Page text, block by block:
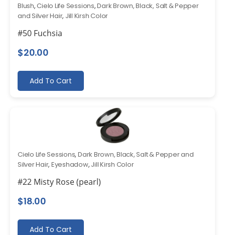
Blush,Cielo Life Sessions,Dark Brown, Black, Salt & Pepper
and Silver Hair, Jill Kirsh Color
#50 Fuchsia
$20.00
Add To Cart
Cielo Life Sessions, Dark Brown, Black, Salt & Pepper and
Silver Hair, Eyeshadow, Jill Kirsh Color
#22 Misty Rose (pearl)
$18.00
Add To Cart